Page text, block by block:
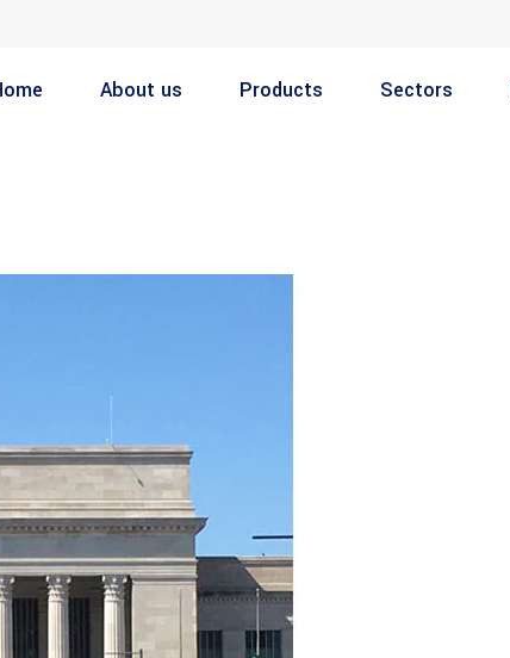
About us Products Sectors